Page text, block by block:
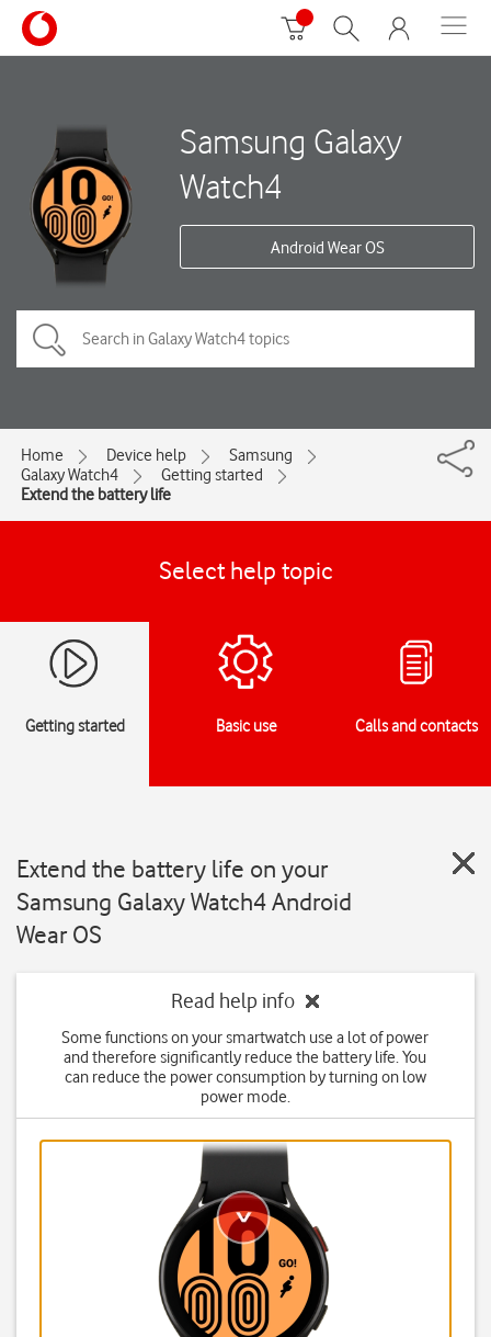
Samsung Galaxy
Watch4
Android Wear OS
Home Device help
Samsung
Galaxy Watch4
Getting started
Extend the battery life
Select help topic
Getting started Basic use Calls and contacts
Extend the battery life on your
Samsung Galaxy Watch4 Android
Wear OS
Read help info
Some functions on your smartwatch use a lot of power
and therefore significantly reduce the battery life. You
can reduce the power consumption by turning on low
power mode.